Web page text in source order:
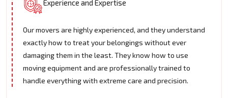
Experience and Expertise
Our movers are highly experienced, and they understand
exactly how to treat your belongings without ever
damaging them in the least. They know how to use
moving equipment and are professionally trained to
handle everything with extreme care and precision.